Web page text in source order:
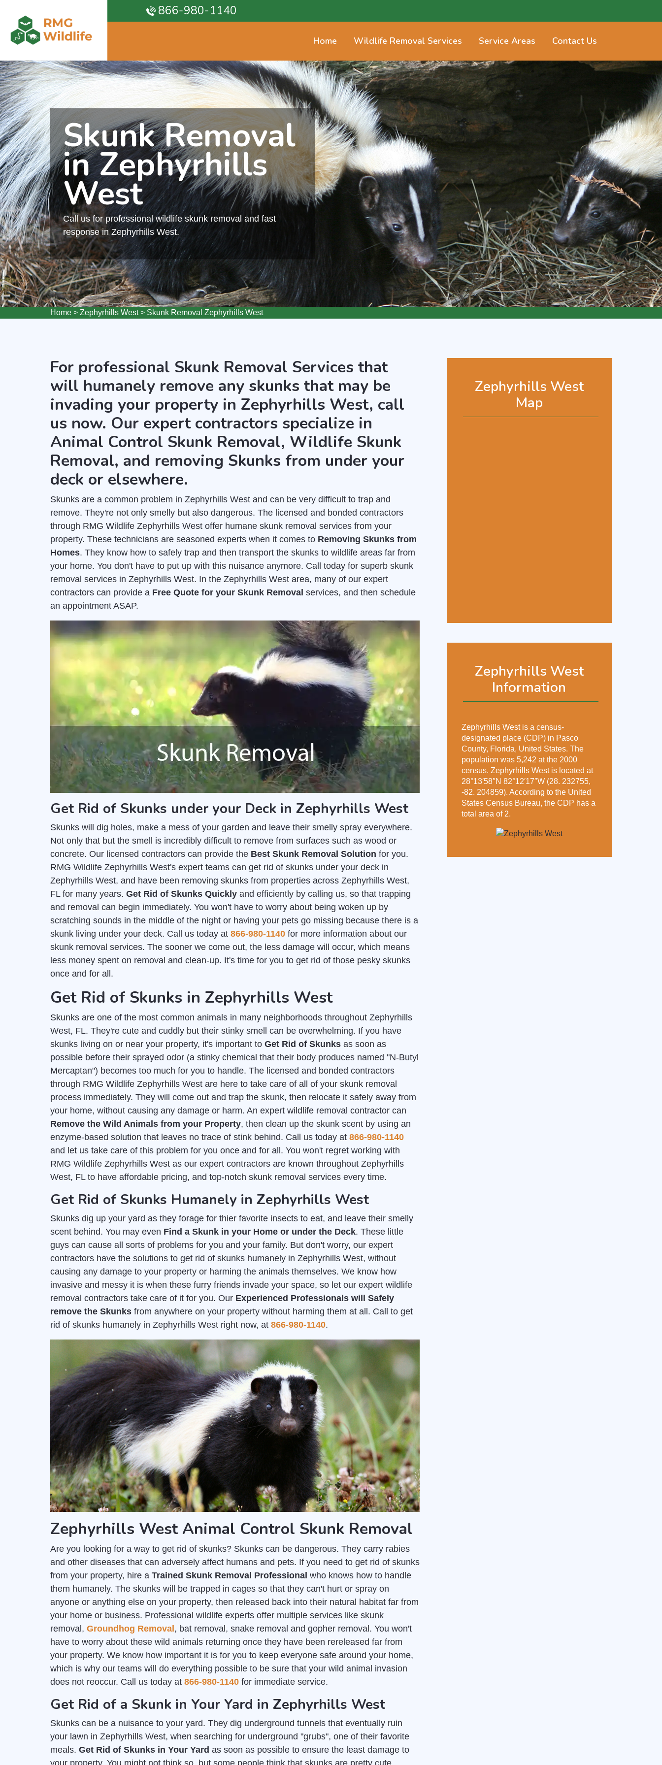
866-980-1140
Home Wildlife Removal Services Service Areas Contact Us
Skunk Removal
in Zephyrhills
West
Call us for professional wildlife skunk removal and fast
response in Zephyrhills West.
Home > Zephyrhills West> Skunk Removal Zephyrhills West
Zephyrhills West
Map
Zephyrhills West
Information
Zephyrhills West is a census-
designated place (CDP) in Pasco
County, Florida, United States. The
population was 5,242 at the 2000
census. Zephyrhills West is located at
28°13′58″N 82°12′17″W (28. 232755,
-82. 204859). According to the United
States Census Bureau, the CDP has a
total area of 2.
For professional Skunk Removal Services that
will humanely remove any skunks that may be
invading your property in Zephyrhills West, call
us now. Our expert contractors specialize in
Animal Control Skunk Removal, Wildlife Skunk
Removal, and removing Skunks from under your
deck or elsewhere.
Skunks are a common problem in Zephyrhills West and can be very difficult to trap and
remove. They're not only smelly but also dangerous. The licensed and bonded contractors
through RMG Wildlife Zephyrhills West offer humane skunk removal services from your
property. These technicians are seasoned experts when it comes to Removing Skunks from
Homes. They know how to safely trap and then transport the skunks to wildlife areas far from
your home. You don't have to put up with this nuisance anymore. Call today for superb skunk
removal services in Zephyrhills West. In the Zephyrhills West area, many of our expert
contractors can provide a Free Quote for your Skunk Removal services, and then schedule
an appointment ASAP.
Get Rid of Skunks under your Deck in Zephyrhills West
Skunks will dig holes, make a mess of your garden and leave their smelly spray everywhere.
Not only that but the smell is incredibly difficult to remove from surfaces such as wood or
concrete. Our licensed contractors can provide the Best Skunk Removal Solution for you.
RMG Wildlife Zephyrhills West's expert teams can get rid of skunks under your deck in
Zephyrhills West, and have been removing skunks from properties across Zephyrhills West,
FL for many years. Get Rid of Skunks Quickly and efficiently by calling us, so that trapping
and removal can begin immediately. You won't have to worry about being woken up by
scratching sounds in the middle of the night or having your pets go missing because there is a
skunk living under your deck. Call us today at 866-980-1140 for more information about our
skunk removal services. The sooner we come out, the less damage will occur, which means
less money spent on removal and clean-up. It's time for you to get rid of those pesky skunks
once and for all.
Get Rid of Skunks in Zephyrhills West
Skunks are one of the most common animals in many neighborhoods throughout Zephyrhills
West, FL. They're cute and cuddly but their stinky smell can be overwhelming. If you have
skunks living on or near your property, it's important to Get Rid of Skunks as soon as
possible before their sprayed odor (a stinky chemical that their body produces named "N-Butyl
Mercaptan") becomes too much for you to handle. The licensed and bonded contractors
through RMG Wildlife Zephyrhills West are here to take care of all of your skunk removal
process immediately. They will come out and trap the skunk, then relocate it safely away from
your home, without causing any damage or harm. An expert wildlife removal contractor can
Remove the Wild Animals from your Property, then clean up the skunk scent by using an
enzyme-based solution that leaves no trace of stink behind. Call us today at 866-980-1140
and let us take care of this problem for you once and for all. You won't regret working with
RMG Wildlife Zephyrhills West as our expert contractors are known throughout Zephyrhills
West, FL to have affordable pricing, and top-notch skunk removal services every time.
Get Rid of Skunks Humanely in Zephyrhills West
Skunks dig up your yard as they forage for thier favorite insects to eat, and leave their smelly
scent behind. You may even Find a Skunk in your Home or under the Deck. These little
guys can cause all sorts of problems for you and your family. But don't worry, our expert
contractors have the solutions to get rid of skunks humanely in Zephyrhills West, without
causing any damage to your property or harming the animals themselves. We know how
invasive and messy it is when these furry friends invade your space, so let our expert wildlife
removal contractors take care of it for you. Our Experienced Professionals will Safely
remove the Skunks from anywhere on your property without harming them at all. Call to get
rid of skunks humanely in Zephyrhills West right now, at 866-980-1140.
Zephyrhills West Animal Control Skunk Removal
Are you looking for a way to get rid of skunks? Skunks can be dangerous. They carry rabies
and other diseases that can adversely affect humans and pets. If you need to get rid of skunks
from your property, hire a Trained Skunk Removal Professional who knows how to handle
them humanely. The skunks will be trapped in cages so that they can't hurt or spray on
anyone or anything else on your property, then released back into their natural habitat far from
your home or business. Professional wildlife experts offer multiple services like skunk
removal, Groundhog Removal , bat removal, snake removal and gopher removal. You won't
have to worry about these wild animals returning once they have been rereleased far from
your property. We know how important it is for you to keep everyone safe around your home,
which is why our teams will do everything possible to be sure that your wild animal invasion
does not reoccur. Call us today at 866-980-1140 for immediate service.
Get Rid of a Skunk in Your Yard in Zephyrhills West
Skunks can be a nuisance to your yard. They dig underground tunnels that eventually ruin
your lawn in Zephyrhills West, when searching for underground "grubs", one of their favorite
meals. Get Rid of Skunks in Your Yard as soon as possible to ensure the least damage to
your property. You might not think so, but some people think that skunks are pretty cute